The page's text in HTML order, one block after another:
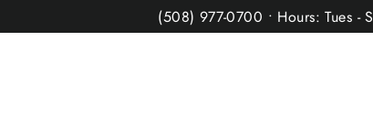
to
(508) 977-0700 • Hours: Tues -